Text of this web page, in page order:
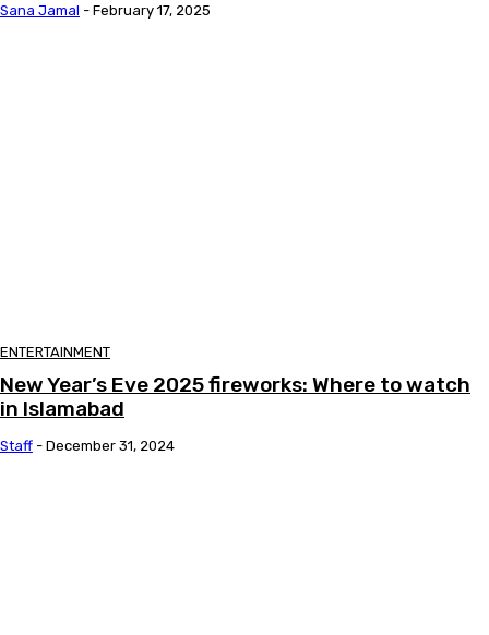
Sana Jamal - February 17, 2025
ENTERTAINMENT
New Year’s Eve 2025 fireworks: Where to watch
in Islamabad
Staff - December 31, 2024